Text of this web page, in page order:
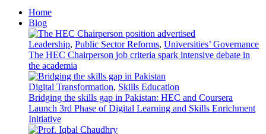
Home
Blog
Leadership, Public Sector Reforms, Universities’ Governance
The HEC Chairperson job criteria spark intensive debate in
the academia
Digital Transformation, Skills Education
Bridging the skills gap in Pakistan: HEC and Coursera
Launch 3rd Phase of Digital Learning and Skills Enrichment
Initiative